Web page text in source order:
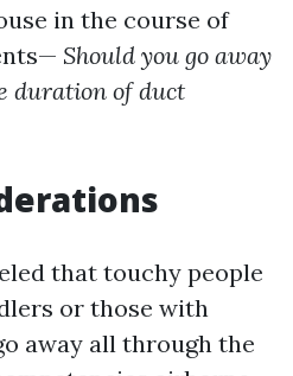
in the course of
Should you go away
duration of duct
that touchy people
or those with
away all through the